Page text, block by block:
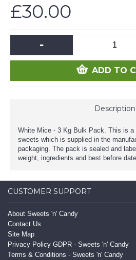
£30.00
-
ADD TO
Description
White Mice - 3 Kg Bulk Pack. This is
sweets which is supplied in the
packaging. The pack is sealed and
weight, ingredients and best before
CUSTOMER SUPPORT
About Sweets 'n' Candy
Contact Us
Site Map
Privacy Policy GDPR - Sweets 'n' Candy
Terms & Conditions - Sweets 'n' Candy